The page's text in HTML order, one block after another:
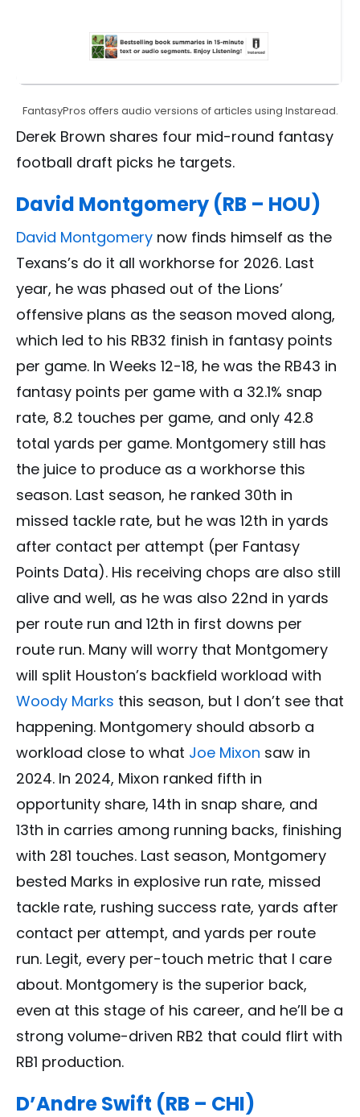
FantasyPros offers audio versions of articles using Instaread.
Derek Brown shares four mid-round fantasy
football draft picks he targets.
David Montgomery (RB – HOU)
David Montgomery now finds himself as the
Texans’s do it all workhorse for 2026. Last
year, he was phased out of the Lions’
offensive plans as the season moved along,
which led to his RB32 finish in fantasy points
per game. In Weeks 12-18, he was the RB43 in
fantasy points per game with a 32.1% snap
rate, 8.2 touches per game, and only 42.8
total yards per game. Montgomery still has
the juice to produce as a workhorse this
season. Last season, he ranked 30th in
missed tackle rate, but he was 12th in yards
after contact per attempt (per Fantasy
Points Data). His receiving chops are also still
alive and well, as he was also 22nd in yards
per route run and 12th in first downs per
route run. Many will worry that Montgomery
will split Houston’s backfield workload with
Woody Marks this season, but I don’t see that
happening. Montgomery should absorb a
workload close to what Joe Mixon saw in
2024. In 2024, Mixon ranked fifth in
opportunity share, 14th in snap share, and
13th in carries among running backs, finishing
with 281 touches. Last season, Montgomery
bested Marks in explosive run rate, missed
tackle rate, rushing success rate, yards after
contact per attempt, and yards per route
run. Legit, every per-touch metric that I care
about. Montgomery is the superior back,
even at this stage of his career, and he’ll be a
strong volume-driven RB2 that could flirt with
RB1 production.
D’Andre Swift (RB – CHI)